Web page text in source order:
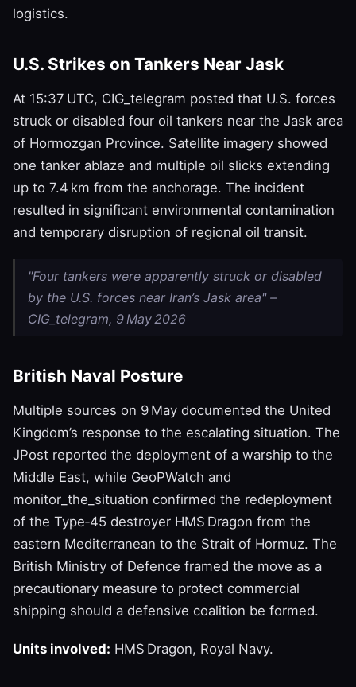
logistics.
U.S. Strikes on Tankers Near Jask
At 15:37 UTC, CIG_telegram posted that U.S. forces
struck or disabled four oil tankers near the Jask area
of Hormozgan Province. Satellite imagery showed
one tanker ablaze and multiple oil slicks extending
up to 7.4 km from the anchorage. The incident
resulted in significant environmental contamination
and temporary disruption of regional oil transit.
"Four tankers were apparently struck or disabled
by the U.S. forces near Iran’s Jask area" –
CIG_telegram, 9 May 2026
British Naval Posture
Multiple sources on 9 May documented the United
Kingdom’s response to the escalating situation. The
JPost reported the deployment of a warship to the
Middle East, while GeoPWatch and
monitor_the_situation confirmed the redeployment
of the Type‑45 destroyer HMS Dragon from the
eastern Mediterranean to the Strait of Hormuz. The
British Ministry of Defence framed the move as a
precautionary measure to protect commercial
shipping should a defensive coalition be formed.
Units involved: HMS Dragon, Royal Navy.